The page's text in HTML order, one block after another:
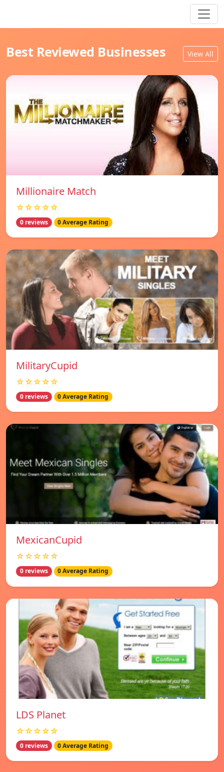
Best Reviewed Businesses View All
Millionaire Match
☆☆☆☆☆
0 reviews 0 Average Rating
MilitaryCupid
☆☆☆☆☆
0 reviews 0 Average Rating
MexicanCupid
☆☆☆☆☆
0 reviews 0 Average Rating
LDS Planet
☆☆☆☆☆
0 reviews 0 Average Rating